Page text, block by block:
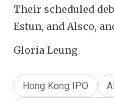
Their scheduled
Estun, and Alsco,
Gloria Leung
Hong Kong IPO